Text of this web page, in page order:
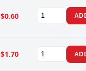
$0.60
$1.70